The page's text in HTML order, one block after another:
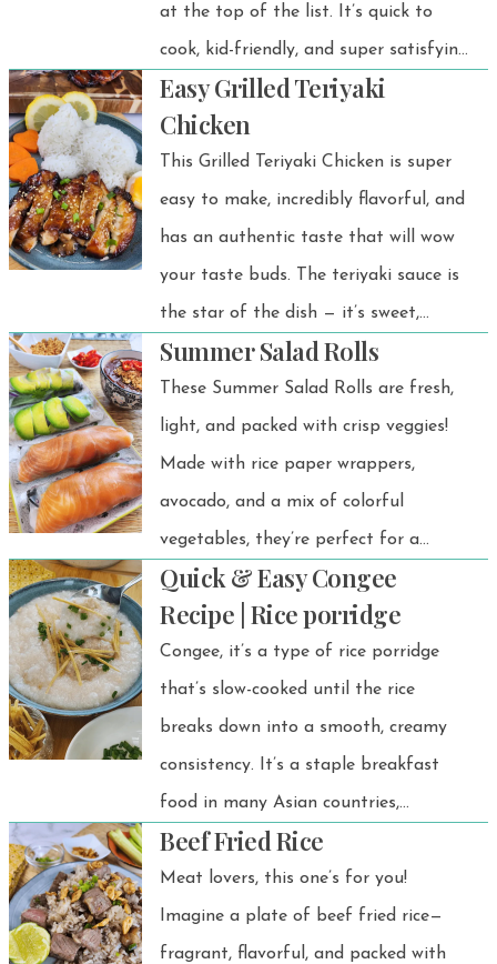
at the top of the list. It’s quick to
cook, kid-friendly, and super satisfying
for adults too.
Easy Grilled Teriyaki
Chicken
This Grilled Teriyaki Chicken is super
easy to make, incredibly flavorful, and
has an authentic taste that will wow
your taste buds. The teriyaki sauce is
the star of the dish — it’s sweet,
savory, and absolutely delicious. It’s a
quick, satisfying Japanese-inspired rice
bowl you’ll want to make again and
again!
Summer Salad Rolls
These Summer Salad Rolls are fresh,
light, and packed with crisp veggies!
Made with rice paper wrappers,
avocado, and a mix of colorful
vegetables, they’re perfect for a
healthy appetizer, snack, or light
meal. Plus, you can customize them
with smoked salmon or poached
chicken for extra protein!
Quick & Easy Congee
Recipe | Rice porridge
Congee, it’s a type of rice porridge
that’s slow-cooked until the rice
breaks down into a smooth, creamy
consistency. It’s a staple breakfast
food in many Asian countries,
especially in Thailand.
Beef Fried Rice
Meat lovers, this one’s for you!
Imagine a plate of beef fried rice—
fragrant, flavorful, and packed with